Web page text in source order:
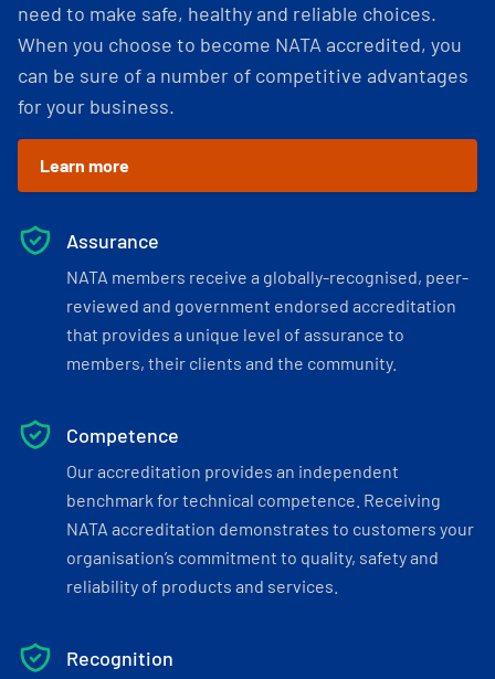
need to make safe, healthy and reliable choices.
When you choose to become NATA accredited, you
can be sure of a number of competitive advantages
for your business.
Learn more
Assurance
NATA members receive a globally-recognised, peer-
reviewed and government endorsed accreditation
that provides a unique level of assurance to
members, their clients and the community.
Competence
Our accreditation provides an independent
benchmark for technical competence. Receiving
NATA accreditation demonstrates to customers your
organisation’s commitment to quality, safety and
reliability of products and services.
Recognition